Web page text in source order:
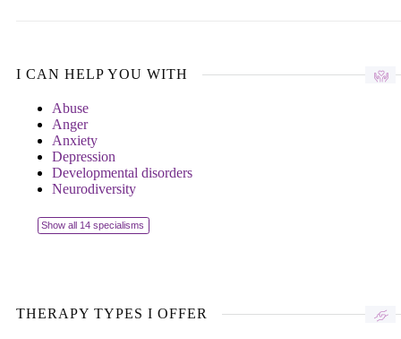
I CAN HELP YOU WITH
Abuse
Anger
Anxiety
Depression
Developmental disorders
Neurodiversity
Show all 14 specialisms
THERAPY TYPES I OFFER